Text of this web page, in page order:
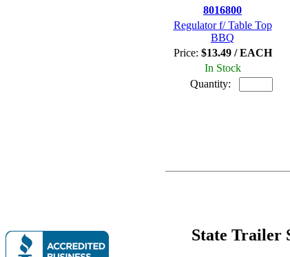
8016800
Regulator f/ Table Top
BBQ
Price: $13.49 / EACH
In Stock
Quantity:
State Trailer